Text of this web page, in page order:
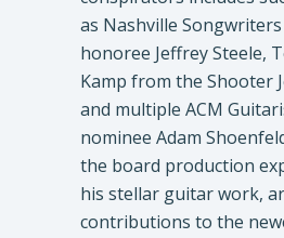
as Nashville
honoree Jeffrey Steele,
Kamp from the Shooter
and multiple ACM
nominee Adam
the board production
his stellar guitar work,
contributions to the